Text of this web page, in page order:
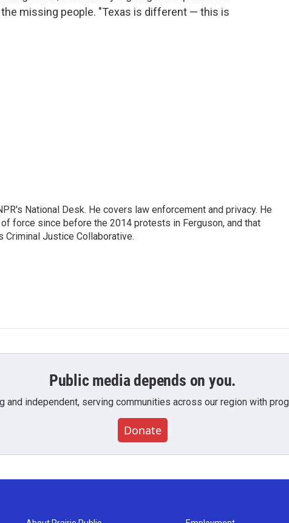
missing people. "Texas is different — this is
National Desk. He covers law enforcement and privacy. He
force since before the 2014 protests in Ferguson, and that
Criminal Justice Collaborative.
Public media depends on you.
independent, serving communities across our region with
Donate